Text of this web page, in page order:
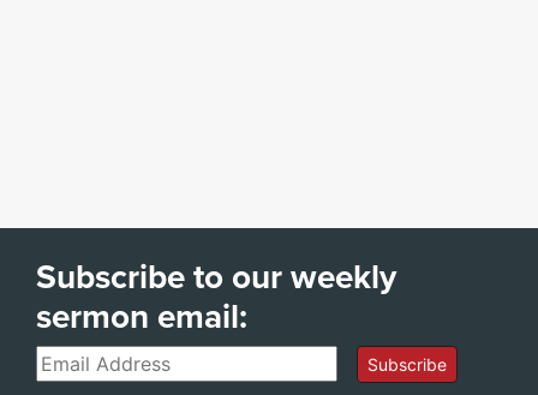
Subscribe to our weekly
sermon email:
Email Subscribe